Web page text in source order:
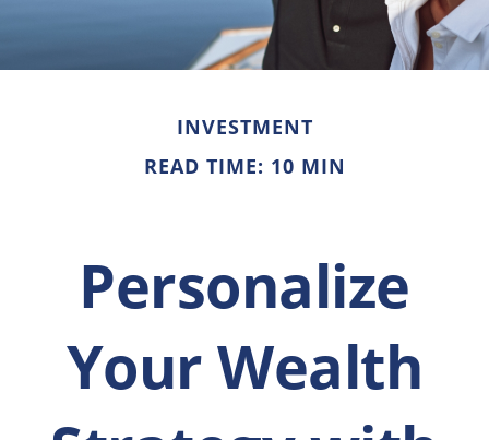
INVESTMENT
READ TIME: 10 MIN
Personalize
Your Wealth